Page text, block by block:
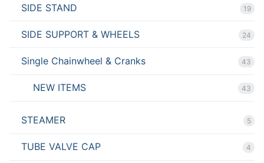
SIDE STAND 19
SIDE SUPPORT & WHEELS 24
Single Chainwheel & Cranks 43
NEW ITEMS 43
STEAMER 5
TUBE VALVE CAP 4